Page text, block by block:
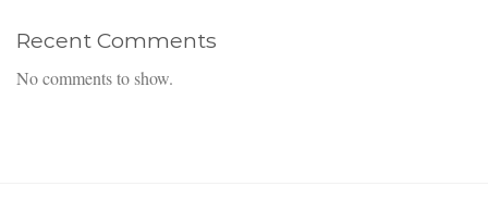
Recent Comments
No comments to show.